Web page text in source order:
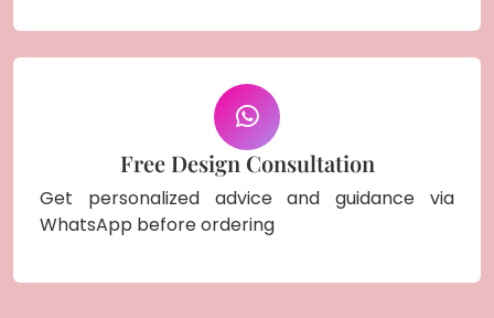
Free Design Consultation
Get personalized advice and guidance via
WhatsApp before ordering